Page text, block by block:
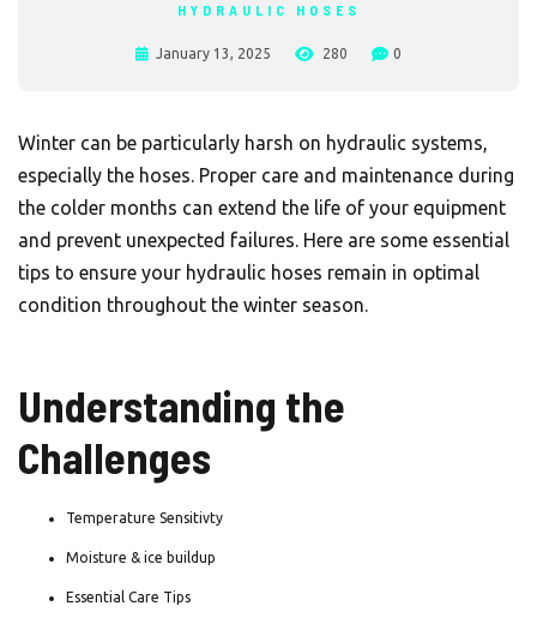
HYDRAULIC HOSES
January 13, 2025 280 0
Winter can be particularly harsh on hydraulic systems,
especially the hoses. Proper care and maintenance during
the colder months can extend the life of your equipment
and prevent unexpected failures. Here are some essential
tips to ensure your hydraulic hoses remain in optimal
condition throughout the winter season.
Understanding the
Challenges
Temperature Sensitivty
Moisture & ice buildup
Essential Care Tips